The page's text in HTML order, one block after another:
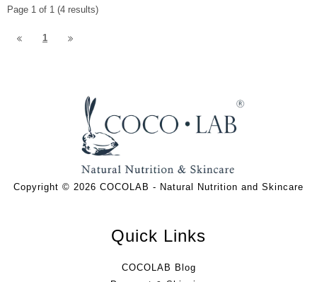
Page 1 of 1 (4 results)
1
Copyright © 2026 COCOLAB - Natural Nutrition and Skincare
Quick Links
COCOLAB Blog